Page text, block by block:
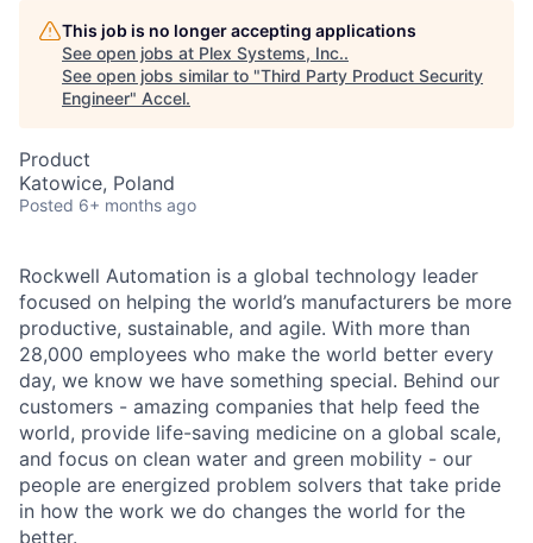
This job is no longer accepting applications
See open jobs at Plex Systems, Inc..
See open jobs similar to "Third Party Product Security
Engineer" Accel.
Product
Katowice, Poland
Posted 6+ months ago
Rockwell Automation is a global technology leader
focused on helping the world’s manufacturers be more
productive, sustainable, and agile. With more than
28,000 employees who make the world better every
day, we know we have something special. Behind our
customers - amazing companies that help feed the
world, provide life-saving medicine on a global scale,
and focus on clean water and green mobility - our
people are energized problem solvers that take pride
in how the work we do changes the world for the
better.